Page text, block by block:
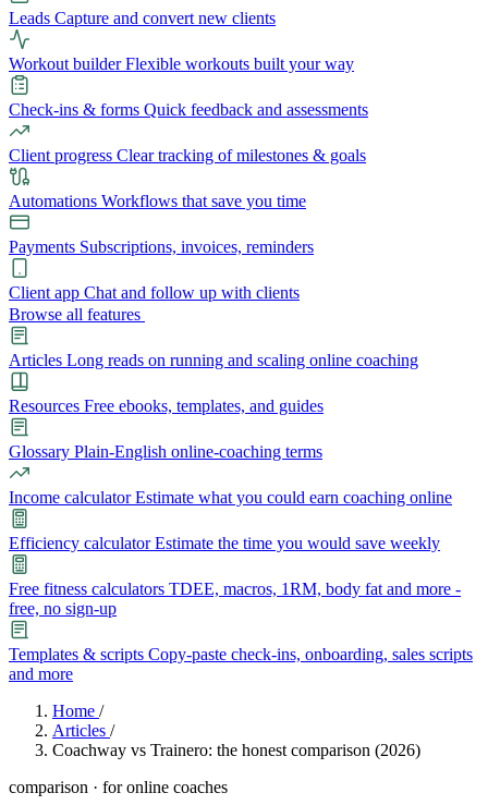
Leads Capture and convert new clients
Workout builder Flexible workouts built your way
Check-ins & forms Quick feedback and assessments
Client progress Clear tracking of milestones & goals
Automations Workflows that save you time
Payments Subscriptions, invoices, reminders
Client app Chat and follow up with clients
Browse all features
Articles Long reads on running and scaling online coaching
Resources Free ebooks, templates, and guides
Glossary Plain-English online-coaching terms
Income calculator Estimate what you could earn coaching online
Efficiency calculator Estimate the time you would save weekly
Free fitness calculators TDEE, macros, 1RM, body fat and more -
free, no sign-up
Templates & scripts Copy-paste check-ins, onboarding, sales scripts
and more
Learn
Home /
Articles /
Coachway vs Trainero: the honest comparison (2026)
comparison · for online coaches